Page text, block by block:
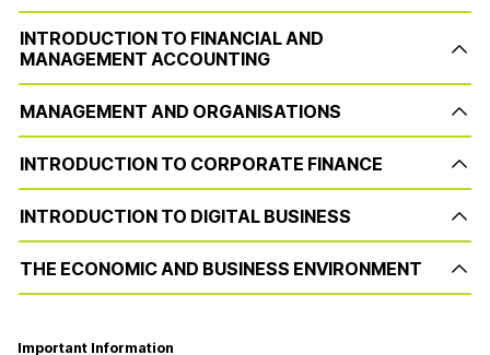
INTRODUCTION TO FINANCIAL AND
MANAGEMENT ACCOUNTING
MANAGEMENT AND ORGANISATIONS
INTRODUCTION TO CORPORATE FINANCE
INTRODUCTION TO DIGITAL BUSINESS
THE ECONOMIC AND BUSINESS ENVIRONMENT
Important Information